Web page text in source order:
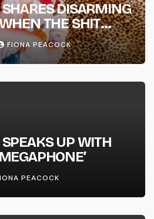
DISARMING
THE SHIT
NEW
‘OVERNIGHT
OCTOBER 2 +
LAUNCH TOUR
FIONA PEACOCK
UP WITH
PEACOCK